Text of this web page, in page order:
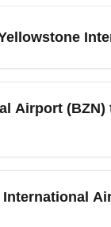
Bozeman, Big
round flights
domestic
Airport
International
major U.S.
connections